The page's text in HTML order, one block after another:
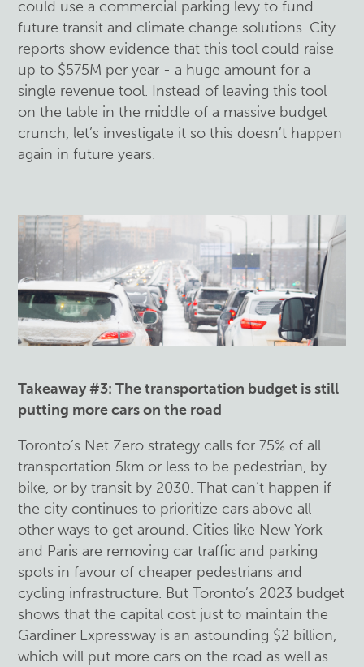
could use a commercial parking levy to fund
future transit and climate change solutions. City
reports show evidence that this tool could raise
up to $575M per year - a huge amount for a
single revenue tool. Instead of leaving this tool
on the table in the middle of a massive budget
crunch, let’s investigate it so this doesn’t happen
again in future years.
Takeaway #3: The transportation budget is still
putting more cars on the road
Toronto’s Net Zero strategy calls for 75% of all
transportation 5km or less to be pedestrian, by
bike, or by transit by 2030. That can’t happen if
the city continues to prioritize cars above all
other ways to get around. Cities like New York
and Paris are removing car traffic and parking
spots in favour of cheaper pedestrians and
cycling infrastructure. But Toronto’s 2023 budget
shows that the capital cost just to maintain the
Gardiner Expressway is an astounding $2 billion,
which will put more cars on the road as well as